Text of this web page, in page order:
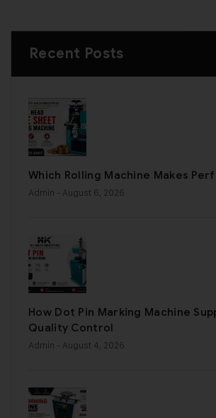
Recent Posts
Which Rolling Machine Makes
Admin - August 6, 2026
How Dot Pin Marking Machine
Quality Control
Admin - August 4, 2026